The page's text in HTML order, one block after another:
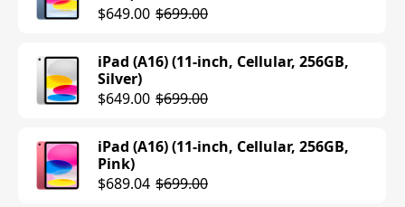
$649.00 $699.00
iPad (A16) (11-inch, Cellular, 256GB,
Silver)
$649.00 $699.00
iPad (A16) (11-inch, Cellular, 256GB,
Pink)
$689.04 $699.00